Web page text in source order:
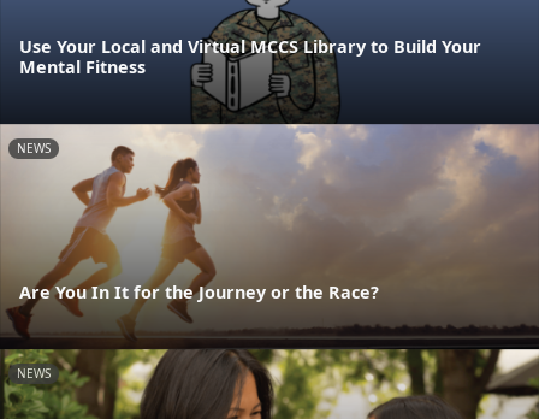
Use Your Local and Virtual MCCS Library to Build Your
Mental Fitness
NEWS
Are You In It for the Journey or the Race?
NEWS